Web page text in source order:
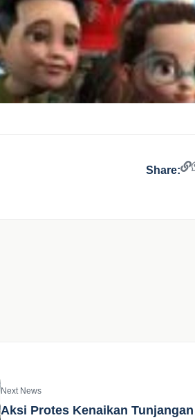
Share:
Next News
Aksi Protes Kenaikan Tunjangan